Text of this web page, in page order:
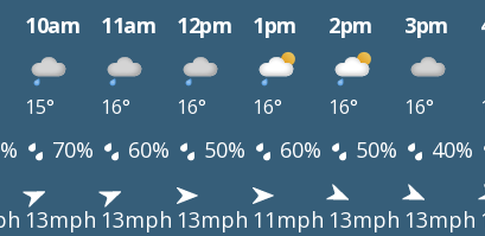
10am 11am 12pm 1pm 2pm 3pm
15° 16° 16° 16° 16° 16°
70% 60% 50% 60% 50% 40%
13mph 13mph 13mph 11mph 13mph 13mph